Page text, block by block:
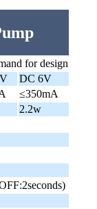
for design
DC 6V
≤350mA
2.2w